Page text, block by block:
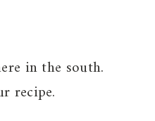
in the south.
recipe.